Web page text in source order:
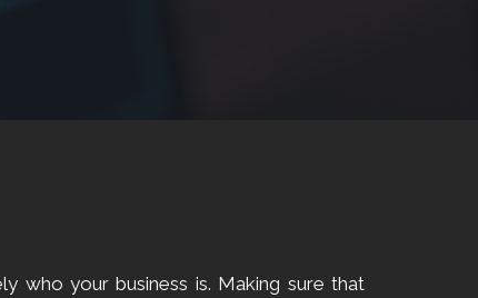
who your business is. Making sure that